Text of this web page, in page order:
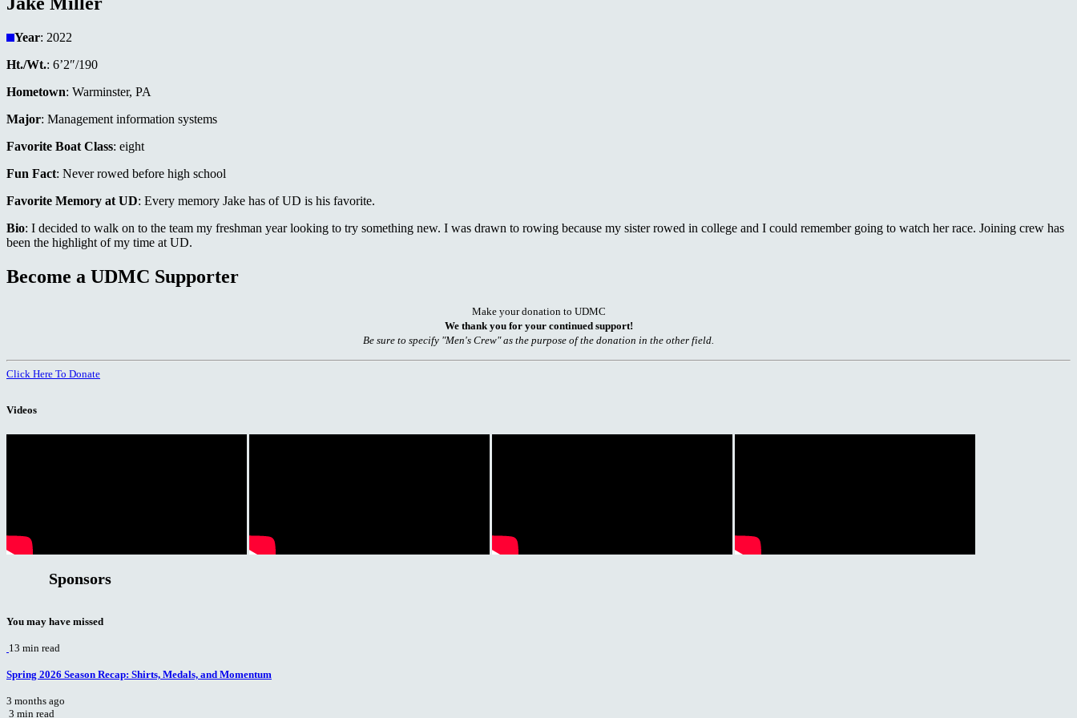
Year: 2022
Ht./Wt.: 6’2″/190
Hometown: Warminster, PA
Major: Management information systems
Favorite Boat Class: eight
Fun Fact: Never rowed before high school
Favorite Memory at UD: Every memory Jake has of UD is his favorite.
Bio: I decided to walk on to the team my freshman year looking to try something new. I was drawn to rowing because my sister rowed in college and I could remember going to watch her race. Joining crew has
been the highlight of my time at UD.
Become a UDMC Supporter
Make your donation to UDMC
We thank you for your continued support!
Be sure to specify "Men's Crew" as the purpose of the donation in the other field.
Click Here To Donate
Videos
Sponsors
You may have missed
13 min read
Spring 2026 Season Recap: Shirts, Medals, and Momentum
3 months ago
3 min read